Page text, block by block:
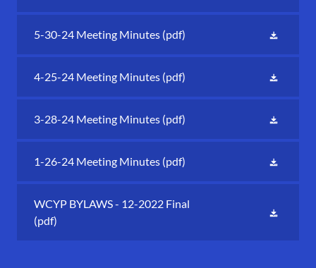
5-30-24 Meeting Minutes (pdf)
4-25-24 Meeting Minutes (pdf)
3-28-24 Meeting Minutes (pdf)
1-26-24 Meeting Minutes (pdf)
WCYP BYLAWS - 12-2022 Final
(pdf)